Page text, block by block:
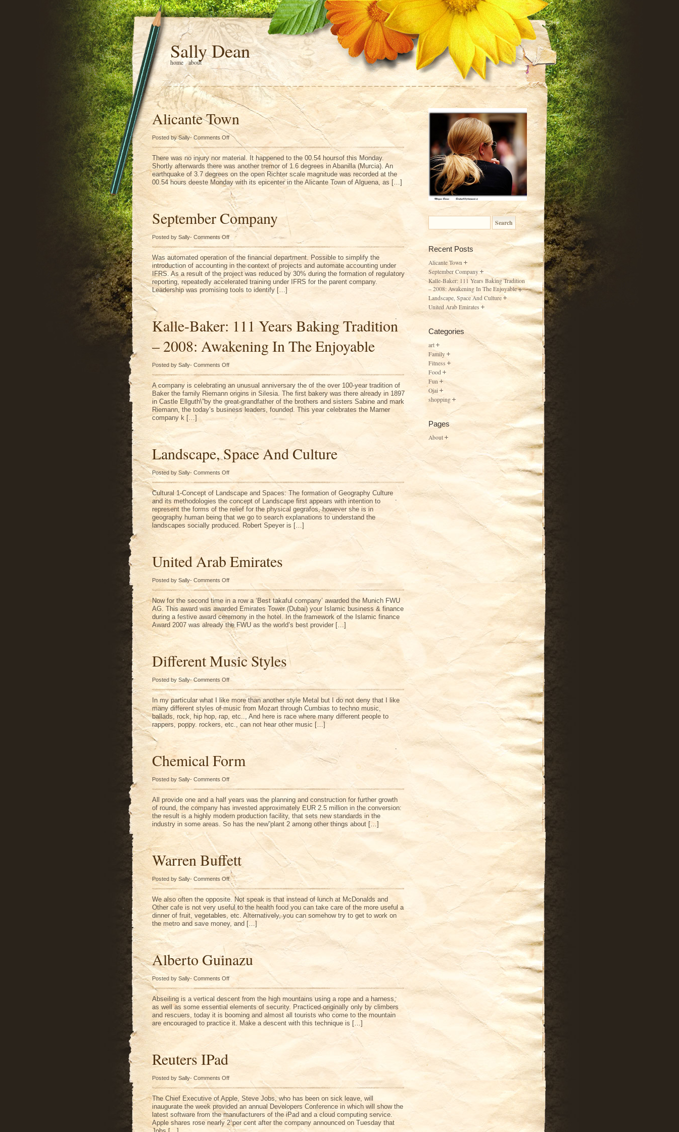
Sally Dean
home about
Alicante Town
Posted by Sally-Comments Offon
Alicante
Town
There was no injury nor material. It happened to the 00.54 hoursof this Monday.
Shortly afterwards there was another tremor of 1.6 degrees in Abanilla (Murcia). An
earthquake of 3.7 degrees on the open Richter scale magnitude was recorded at the
00.54 hours deeste Monday with its epicenter in the Alicante Town of Alguena, as […]
September Company
Posted by Sally- Comments Offon
September
Company
Was automated operation of the financial department. Possible to simplify the
introduction of accounting in the context of projects and automate accounting under
IFRS. As a result of the project was reduced by 30% during the formation of regulatory
reporting, repeatedly accelerated training under IFRS for the parent company.
Leadership was promising tools to identify […]
Kalle-Baker: 111 Years Baking Tradition
– 2008: Awakening In The Enjoyable
Posted by Sally- Comments Offon
Baker:
Years
Baking
Tradition
–
2008:
Awakening
The
Enjoyable
A company is celebrating an unusual anniversary the of the over 100-year tradition of
Baker the family Riemann origins in Silesia. The first bakery was there already in 1897
in Castle Ellguth\”by the great-grandfather of the brothers and sisters Sabine and mark
Riemann, the today’s business leaders, founded. This year celebrates the Marner
company k […]
Landscape, Space And Culture
Posted by Sally- Comments Offon
Space
And
Culture
Cultural 1-Concept of Landscape and Spaces: The formation of Geography Culture
and its methodologies the concept of Landscape first appears with intention to
represent the forms of the relief for the physical gegrafos, however she is in
geography human being that we go to search explanations to understand the
landscapes socially produced. Robert Speyer is […]
United Arab Emirates
Posted by Sally- Comments Offon
Arab
Now for the second time in a row a ‘Best takaful company’ awarded the Munich FWU
AG. This award was awarded Emirates Tower (Dubai) your Islamic business & finance
during a festive award ceremony in the hotel. In the framework of the Islamic finance
Award 2007 was already the FWU as the world’s best provider […]
Different Music Styles
Posted by Sally-Comments Offon
Different
Music
Styles
In my particular what I like more than another style Metal but I do not deny that I like
many different styles of music from Mozart through Cumbias to techno music,
ballads, rock, hip hop, rap, etc.., And here is race where many different people to
rappers, poppy. rockers, etc., can not hear other music […]
Chemical Form
Posted by Sally- Comments Offon
Form
All provide one and a half years was the planning and construction for further growth
of round, the company has invested approximately EUR 2.5 million in the conversion:
the result is a highly modern production facility, that sets new standards in the
industry in some areas. So has the new”plant 2 among other things about […]
Warren Buffett
Posted by Sally- Comments Offon
Warren
Buffett
We also often the opposite. Not speak is that instead of lunch at McDonalds and
Other cafe is not very useful to the health food you can take care of the more useful a
dinner of fruit, vegetables, etc. Alternatively, you can somehow try to get to work on
the metro and save money, and […]
Alberto Guinazu
Posted by Sally- Comments Offon
Alberto
Guinazu
Abseiling is a vertical descent from the high mountains using a rope and a harness,
as well as some essential elements of security. Practiced originally only by climbers
and rescuers, today it is booming and almost all tourists who come to the mountain
are encouraged to practice it. Make a descent with this technique is […]
Reuters IPad
Posted by Sally- Comments Offon
IPad
The Chief Executive of Apple, Steve Jobs, who has been on sick leave, will
inaugurate the week provided an annual Developers Conference in which will show the
latest software from the manufacturers of the iPad and a cloud computing service.
Apple shares rose nearly 2 per cent after the company announced on Tuesday that
Recent Posts
Alicante Town
September Company
Kalle-Baker: 111 Years Baking Tradition
– 2008: Awakening In The Enjoyable
Landscape, Space And Culture
United Arab Emirates
Categories
art
Family
Fitness
Food
Fun
Ojai
shopping
Pages
About